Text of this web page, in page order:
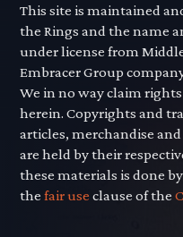
This site is maintained
the Rings and the name
under license from
Embracer Group
We in no way claim
herein. Copyrights and
articles, merchandise
are held by their
these materials is done
thefair use clause of the